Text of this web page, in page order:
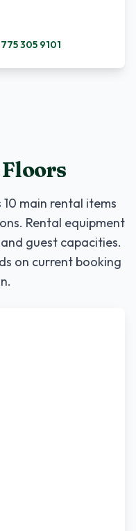
775 305 9101
10 main rental items
Rental equipment
guest capacities.
on current booking